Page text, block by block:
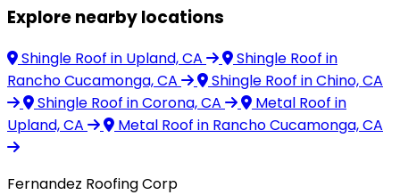
Explore nearby locations
Shingle Roof in Upland, CA Shingle Roof in
Rancho Cucamonga, CA
Shingle Roof in Chino, CA
Shingle Roof in Corona, CA Metal Roof in
Upland, CA
Metal Roof in Rancho Cucamonga, CA
Fernandez Roofing Corp